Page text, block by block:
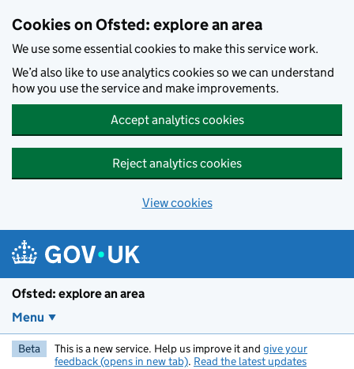
Cookies on Ofsted: explore an area
We use some essential cookies to make this service work.
We’d also like to use analytics cookies so we can understand
how you use the service and make improvements.
Accept analytics cookies
Reject analytics cookies
View cookies
Ofsted: explore an area
Menu
Beta This is a new service. Help us improve it and give your
feedback (opens in new tab). Read the latest updates